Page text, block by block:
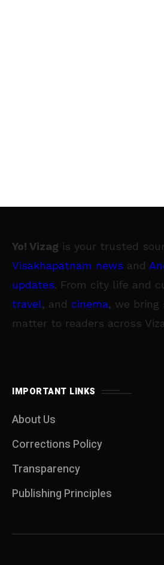
Yo! Vizag is your trusted
Visakhapatnam news and
updates. From city life and
travel, and cinema, we
matter to readers across
IMPORTANT LINKS
About Us
Corrections Policy
Transparency
Publishing Principles